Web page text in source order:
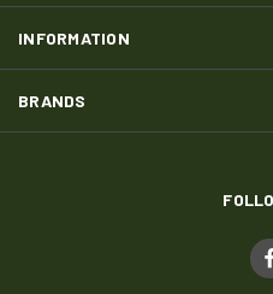
INFORMATION
BRANDS